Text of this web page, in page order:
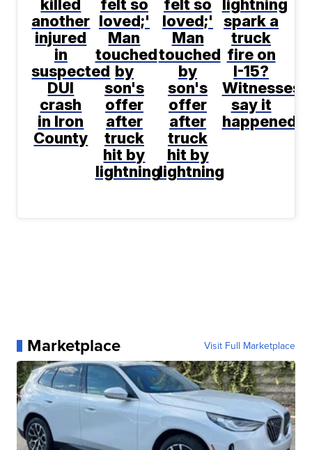
killed
another
injured
in
suspected
DUI
crash
in Iron
County
felt so
loved;'
Man
touched
by
son's
offer
after
truck
hit by
lightning
felt so
loved;'
Man
touched
by
son's
offer
after
truck
hit by
lightning
lightning
spark a
truck
fire on
I-15?
Witnesses
say it
happened
Marketplace Visit Full Marketplace